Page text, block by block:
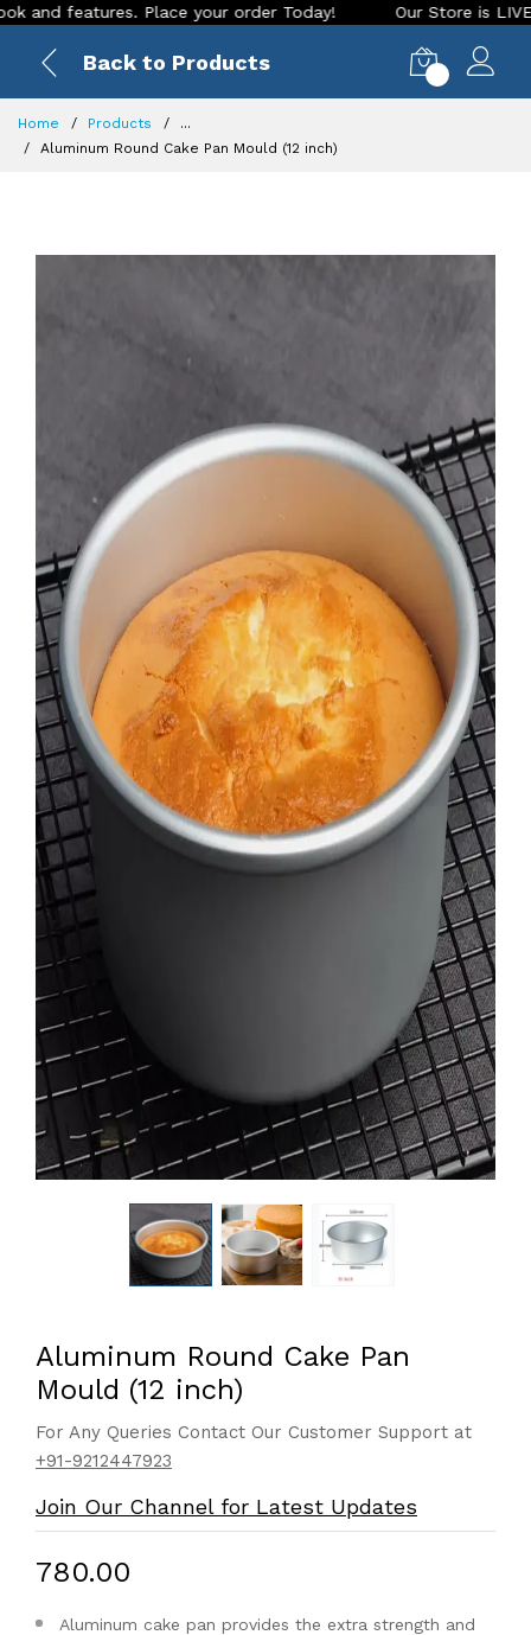
Place your order Today! Our Store is LIVE with
Back to Products
Home Products
...
Aluminum Round Cake Pan Mould (12 inch)
Aluminum Round Cake Pan
Mould (12 inch)
For Any Queries Contact Our Customer Support at
+91-9212447923
Join Our Channel for Latest Updates
₹780.00
Aluminum cake pan provides the extra strength and